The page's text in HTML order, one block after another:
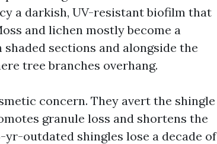
a darkish, UV-resistant biofilm that
and lichen mostly become a
sections and alongside the
tree branches overhang.
concern. They avert the shingle
granule loss and shortens the
outdated shingles lose a decade of